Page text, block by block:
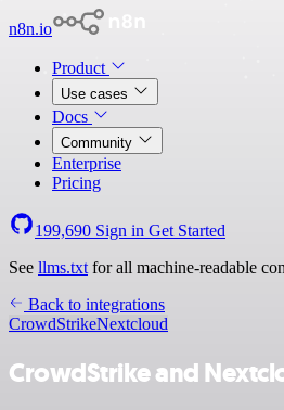
n8n.io
Product
Use cases
Docs
Community
Enterprise
Pricing
199,690 Sign in Get Started
See llms.txt for all machine-readable
Back to integrations
CrowdStrikeNextcloud
CrowdStrike and